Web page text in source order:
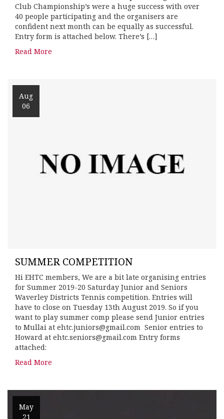
Club Championship’s were a huge success with over
40 people participating and the organisers are
confident next month can be equally as successful.
Entry form is attached below. There’s […]
Read More
Aug
06
SUMMER COMPETITION
Hi EHTC members, We are a bit late organising entries
for Summer 2019-20 Saturday Junior and Seniors
Waverley Districts Tennis competition. Entries will
have to close on Tuesday 13th August 2019. So if you
want to play summer comp please send Junior entries
to Mullai at ehtc.juniors@gmail.com Senior entries to
Howard at ehtc.seniors@gmail.com Entry forms
attached:
Read More
May
21